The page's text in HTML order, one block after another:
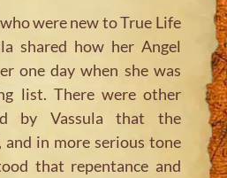
were new to True Life
shared how her Angel
one day when she was
list. There were other
by Vassula that the
and in more serious tone
that repentance and